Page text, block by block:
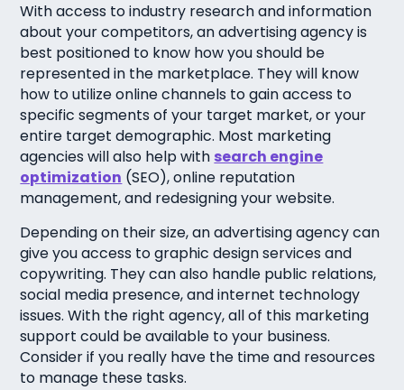
With access to industry research and information
about your competitors, an advertising agency is
best positioned to know how you should be
represented in the marketplace. They will know
how to utilize online channels to gain access to
specific segments of your target market, or your
entire target demographic. Most marketing
agencies will also help with search engine
optimization (SEO), online reputation
management, and redesigning your website.
Depending on their size, an advertising agency can
give you access to graphic design services and
copywriting. They can also handle public relations,
social media presence, and internet technology
issues. With the right agency, all of this marketing
support could be available to your business.
Consider if you really have the time and resources
to manage these tasks.